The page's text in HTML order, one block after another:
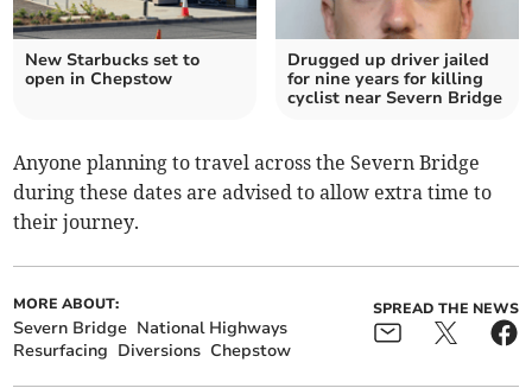
New Starbucks set to
open in Chepstow
Drugged up driver jailed
for nine years for killing
cyclist near Severn Bridge
Anyone planning to travel across the Severn Bridge
during these dates are advised to allow extra time to
their journey.
MORE ABOUT:
Severn Bridge National Highways
Resurfacing Diversions Chepstow
SPREAD THE NEWS